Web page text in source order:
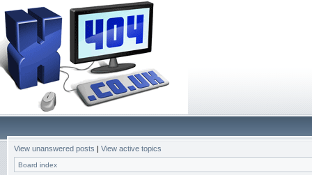
View unanswered posts | View active topics
Board index